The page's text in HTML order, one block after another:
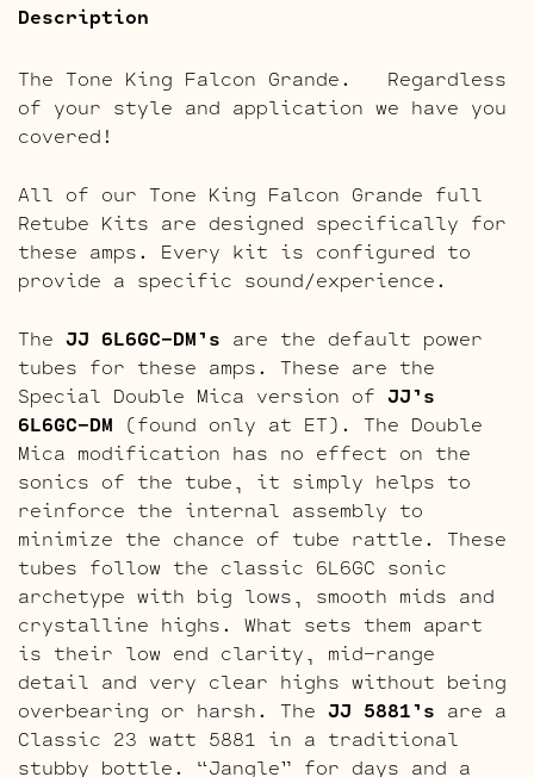
Description
The Tone King Falcon Grande. Regardless
of your style and application we have you
covered!
All of our Tone King Falcon Grande full
Retube Kits are designed specifically for
these amps. Every kit is configured to
provide a specific sound/experience.
The JJ 6L6GC-DM’s are the default power
tubes for these amps. These are the
Special Double Mica version of JJ’s
6L6GC-DM (found only at ET). The Double
Mica modification has no effect on the
sonics of the tube, it simply helps to
reinforce the internal assembly to
minimize the chance of tube rattle. These
tubes follow the classic 6L6GC sonic
archetype with big lows, smooth mids and
crystalline highs. What sets them apart
is their low end clarity, mid-range
detail and very clear highs without being
overbearing or harsh. The JJ 5881’s are a
Classic 23 watt 5881 in a traditional
stubby bottle. “Jangle” for days and a